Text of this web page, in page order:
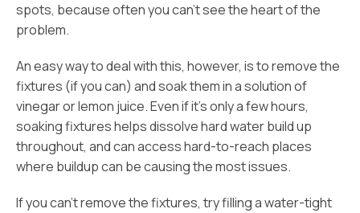
spots, because often you can’t see the heart of the
problem.
An easy way to deal with this, however, is to remove the
fixtures (if you can) and soak them in a solution of
vinegar or lemon juice. Even if it’s only a few hours,
soaking fixtures helps dissolve hard water build up
throughout, and can access hard-to-reach places
where buildup can be causing the most issues.
If you can’t remove the fixtures, try filling a water-tight